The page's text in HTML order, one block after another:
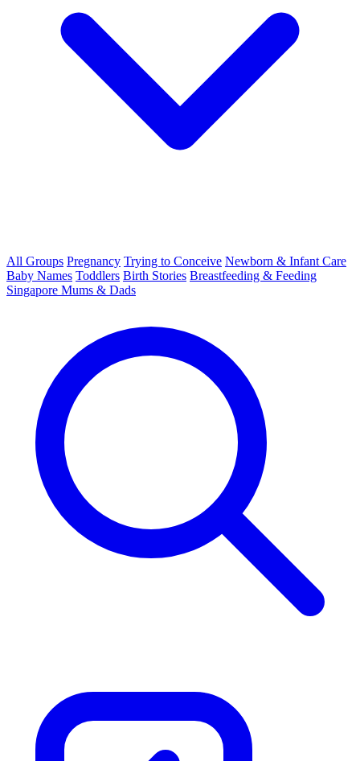
All Groups Pregnancy Trying to Conceive Newborn & Infant Care
Baby Names Toddlers Birth Stories Breastfeeding & Feeding
Singapore Mums & Dads